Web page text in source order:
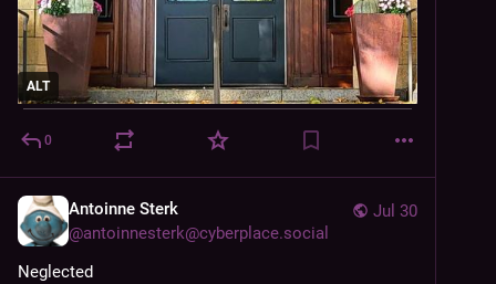
ALT
0
Jul 30
Antoinne Sterk
@antoinnesterk@cyberplace.social
Neglected